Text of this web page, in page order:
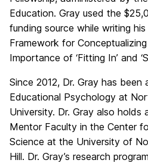
Education. Gray used the
funding source while writing
Framework for
Importance of ‘Fitting In’ and
Since 2012, Dr. Gray has
Educational Psychology at
University. Dr. Gray also holds
Mentor Faculty in the Center
Science at the University of
Hill. Dr. Gray’s research